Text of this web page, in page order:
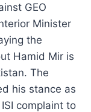
GEO
Minister
the
Hamid Mir is
The
his stance as
complaint to